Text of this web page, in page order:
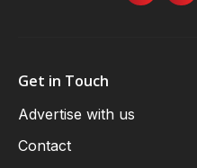
Get in Touch
Advertise with us
Contact